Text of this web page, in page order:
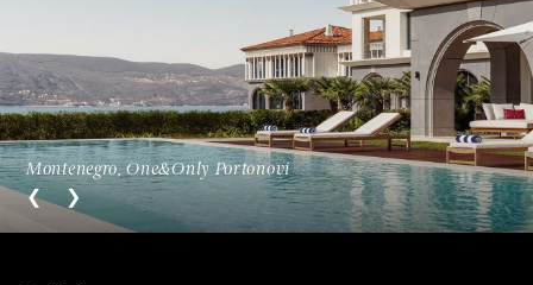
Montenegro, One&Only Portonovi